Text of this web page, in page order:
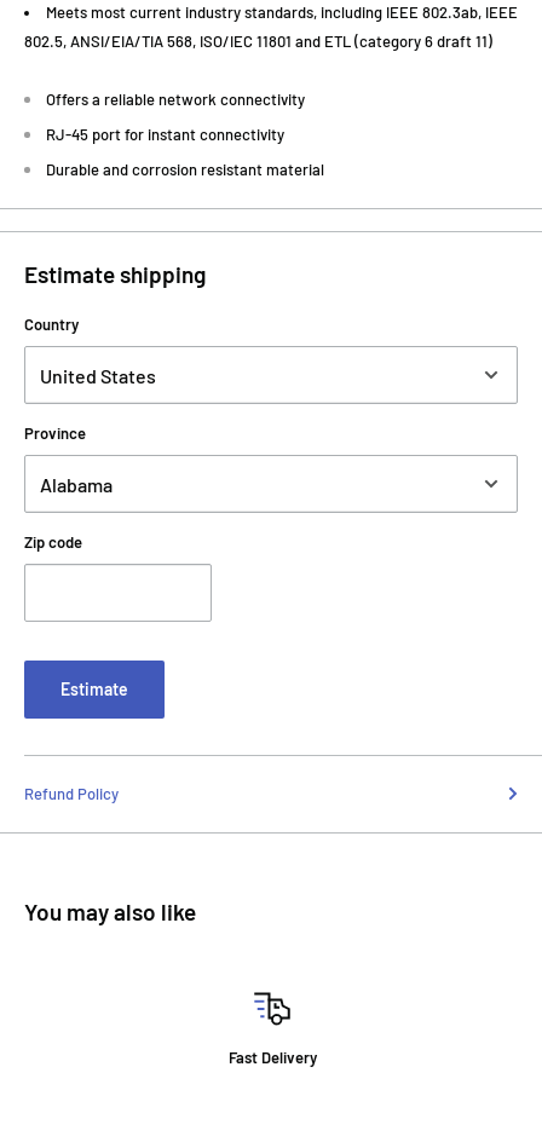
Meets most current industry standards, including IEEE 802.3ab, IEEE
802.5, ANSI/EIA/TIA 568, ISO/IEC 11801 and ETL (category 6 draft 11)
Offers a reliable network connectivity
RJ-45 port for instant connectivity
Durable and corrosion resistant material
Estimate shipping
Country
Province
Zip code
Estimate
Refund Policy
You may also like
Fast Delivery